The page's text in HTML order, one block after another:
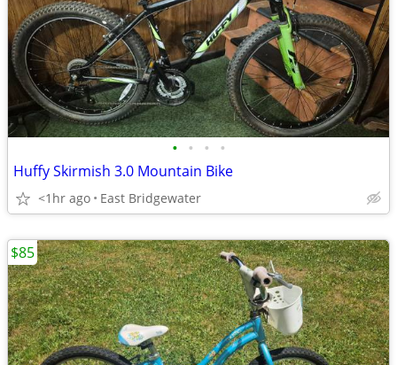
• • • •
Huffy Skirmish 3.0 Mountain Bike
<1hr ago East Bridgewater
$85